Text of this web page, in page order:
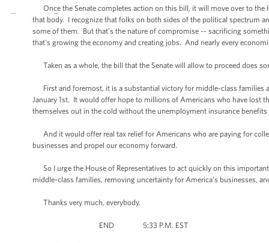
Once the Senate completes action on this bill, it will move over to the
that body. I recognize that folks on both sides of the political spectrum
some of them. But that's the nature of compromise -- sacrificing
that's growing the economy and creating jobs. And nearly every
Taken as a whole, the bill that the Senate will allow to proceed does
First and foremost, it is a substantial victory for middle-class families
January 1st. It would offer hope to millions of Americans who have lost
themselves out in the cold without the unemployment insurance
And it would offer real tax relief for Americans who are paying for
businesses and propel our economy forward.
So I urge the House of Representatives to act quickly on this
middle-class families, removing uncertainty for America’s businesses,
Thanks very much, everybody.
END 5:33 P.M. EST